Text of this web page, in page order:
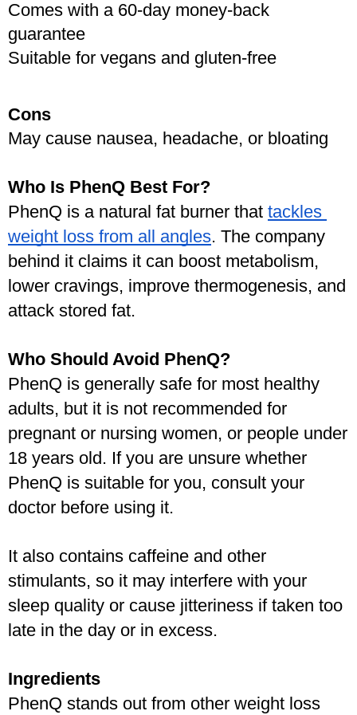
Comes with a 60-day money-back
guarantee
Suitable for vegans and gluten-free
Cons
May cause nausea, headache, or bloating
Who Is PhenQ Best For?
PhenQ is a natural fat burner that tackles
weight loss from all angles. The company
behind it claims it can boost metabolism,
lower cravings, improve thermogenesis, and
attack stored fat.
Who Should Avoid PhenQ?
PhenQ is generally safe for most healthy
adults, but it is not recommended for
pregnant or nursing women, or people under
18 years old. If you are unsure whether
PhenQ is suitable for you, consult your
doctor before using it.
It also contains caffeine and other
stimulants, so it may interfere with your
sleep quality or cause jitteriness if taken too
late in the day or in excess.
Ingredients
PhenQ stands out from other weight loss